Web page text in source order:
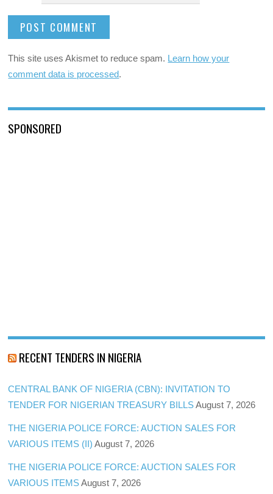
This site uses Akismet to reduce spam. Learn how your
comment data is processed.
SPONSORED
RECENT TENDERS IN NIGERIA
CENTRAL BANK OF NIGERIA (CBN): INVITATION TO
TENDER FOR NIGERIAN TREASURY BILLS August 7, 2026
THE NIGERIA POLICE FORCE: AUCTION SALES FOR
VARIOUS ITEMS (II) August 7, 2026
THE NIGERIA POLICE FORCE: AUCTION SALES FOR
VARIOUS ITEMS August 7, 2026